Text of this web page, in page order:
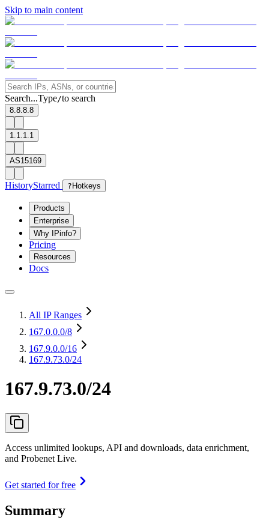
Skip to main content
Search...Type/to search
8.8.8.8
1.1.1.1
AS15169
HistoryStarred ? Hotkeys
Products
Enterprise
Why IPinfo?
Pricing
Resources
Docs
All IP Ranges
167.0.0.0/8
167.9.0.0/16
167.9.73.0/24
167.9.73.0/24
Access unlimited lookups, API and downloads, data enrichment,
and Probenet Live.
Get started for free
Summary